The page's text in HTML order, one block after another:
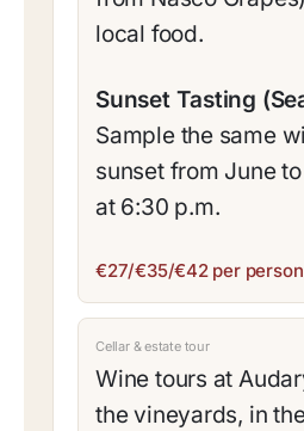
local food.
Sunset Tasting
Sample the same
sunset from June
at 6:30 p.m.
€27/€35/€42 per person
Cellar & estate tour
Wine tours at
the vineyards, in